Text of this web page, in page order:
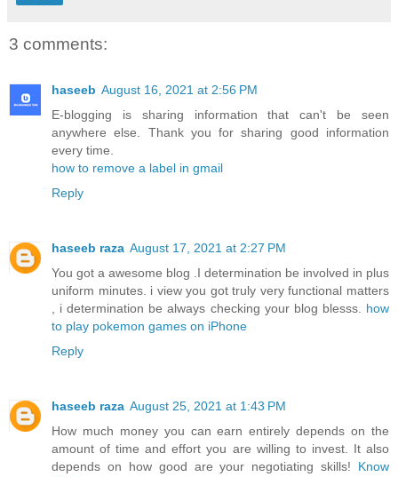
3 comments:
haseeb August 16, 2021 at 2:56 PM
E-blogging is sharing information that can't be seen
anywhere else. Thank you for sharing good information
every time.
how to remove a label in gmail
Reply
haseeb raza August 17, 2021 at 2:27 PM
You got a awesome blog .I determination be involved in plus
uniform minutes. i view you got truly very functional matters
, i determination be always checking your blog blesss. how
to play pokemon games on iPhone
Reply
haseeb raza August 25, 2021 at 1:43 PM
How much money you can earn entirely depends on the
amount of time and effort you are willing to invest. It also
depends on how good are your negotiating skills! Know